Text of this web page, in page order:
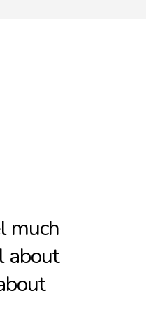
much
about